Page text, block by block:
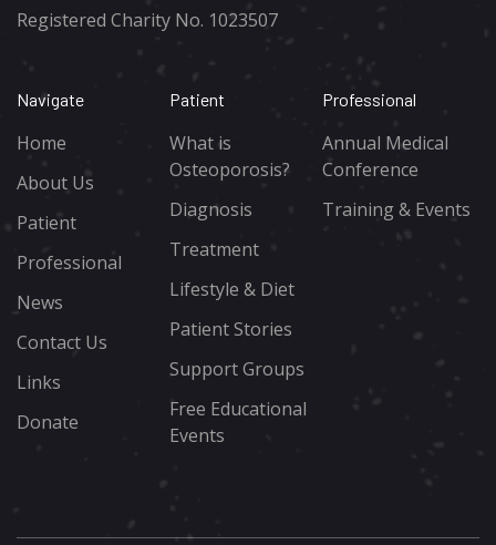
Registered Charity No. 1023507
Navigate
Home
About Us
Patient
Professional
News
Contact Us
Links
Donate
Patient
What is
Osteoporosis?
Diagnosis
Treatment
Lifestyle & Diet
Patient Stories
Support Groups
Free Educational
Events
Professional
Annual Medical
Conference
Training & Events